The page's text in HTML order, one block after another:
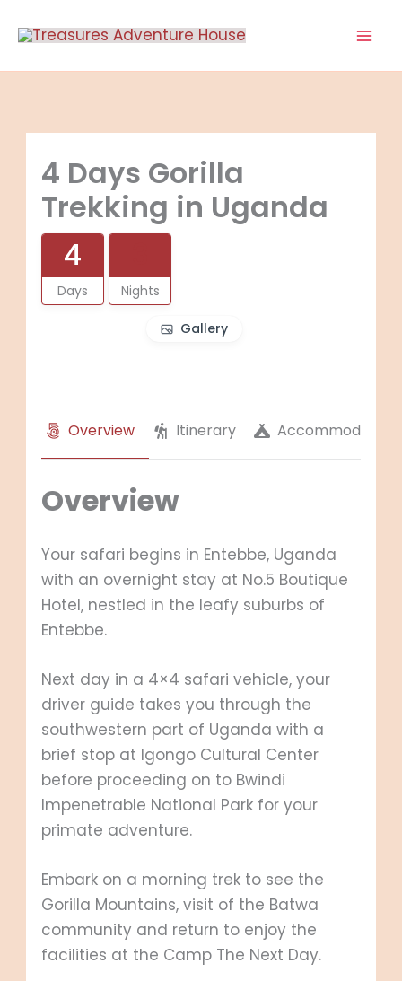
4 Days Gorilla
Trekking in Uganda
4
Days Nights
Gallery
Overview Itinerary
Overview
Your safari begins in Entebbe, Uganda
with an overnight stay at No.5 Boutique
Hotel, nestled in the leafy suburbs of
Entebbe.
Next day in a 4×4 safari vehicle, your
driver guide takes you through the
southwestern part of Uganda with a
brief stop at Igongo Cultural Center
before proceeding on to Bwindi
Impenetrable National Park for your
primate adventure.
Embark on a morning trek to see the
Gorilla Mountains, visit of the Batwa
community and return to enjoy the
facilities at the Camp The Next Day.